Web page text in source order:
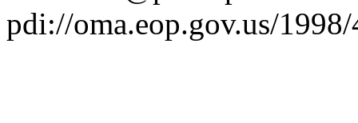
pdi://oma.eop.gov.us/